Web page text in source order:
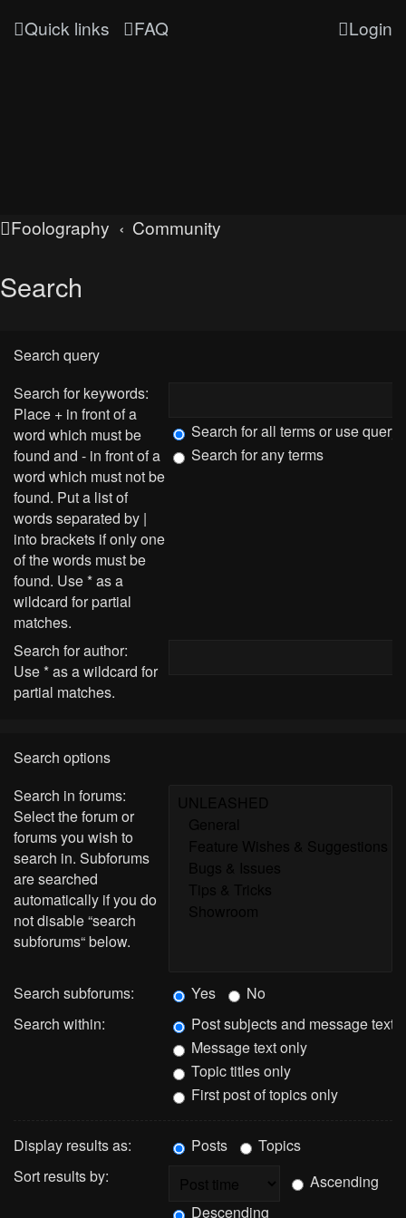
Quick links FAQ Login
Foolography Community
Search
Search query
Search for keywords:
Place + in front of a
word which must be
found and - in front of a
word which must not be
found. Put a list of
words separated by |
into brackets if only one
of the words must be
found. Use * as a
wildcard for partial
matches.
Search for all terms or use query
Search for any terms
Search for author:
Use * as a wildcard for
partial matches.
Search options
Search in forums:
Select the forum or
forums you wish to
search in. Subforums
are searched
automatically if you do
not disable “search
subforums“ below.
Search subforums: Yes
No
Search within:
Post subjects and message text
Message text only
Topic titles only
First post of topics only
Display results as: Posts
Topics
Sort results by:
Ascending
Descending